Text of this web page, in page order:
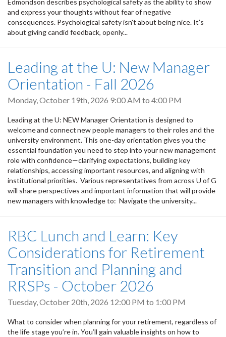
and express your thoughts without fear of negative
consequences. Psychological safety isn't about being nice. It’s
about giving candid feedback, openly...
Leading at the U: New Manager
Orientation - Fall 2026
Monday, October 19th, 2026 9:00 AM to 4:00 PM
Leading at the U: NEW Manager Orientation is designed to
welcome and connect new people managers to their roles and the
university environment. This one-day orientation gives you the
essential foundation you need to step into your new management
role with confidence—clarifying expectations, building key
relationships, accessing important resources, and aligning with
institutional priorities. Various representatives from across U of G
will share perspectives and important information that will provide
new managers with knowledge to: Navigate the university...
RBC Lunch and Learn: Key
Considerations for Retirement
Transition and Planning and
RRSPs - October 2026
Tuesday, October 20th, 2026 12:00 PM to 1:00 PM
What to consider when planning for your retirement, regardless of
the life stage you’re in. You’ll gain valuable insights on how to